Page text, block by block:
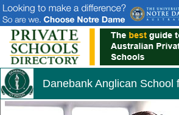
Danebank Anglican School